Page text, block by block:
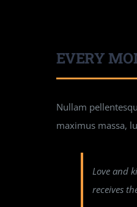
EVERY
Nullam
maximus massa,
Love and
receives